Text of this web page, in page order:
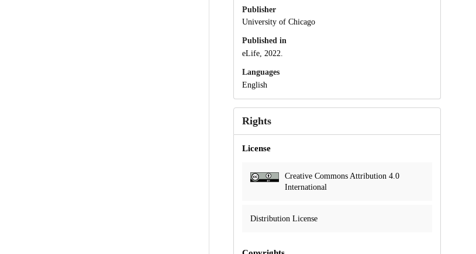
Publisher
University of Chicago
Published in
eLife, 2022.
Languages
English
Rights
License
Creative Commons Attribution 4.0
International
Distribution License